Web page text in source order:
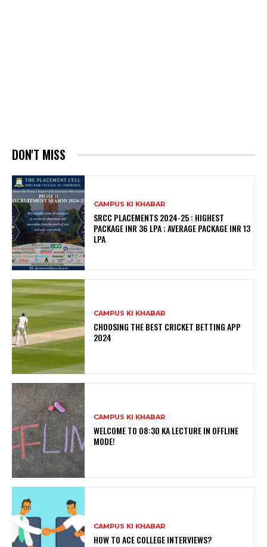
DON'T MISS
CAMPUS KI KHABAR
SRCC PLACEMENTS 2024-25 : HIGHEST
PACKAGE INR 36 LPA ; AVERAGE PACKAGE INR 13
LPA
CAMPUS KI KHABAR
CHOOSING THE BEST CRICKET BETTING APP
2024
CAMPUS KI KHABAR
WELCOME TO 08:30 KA LECTURE IN OFFLINE
MODE!
CAMPUS KI KHABAR
HOW TO ACE COLLEGE INTERVIEWS?